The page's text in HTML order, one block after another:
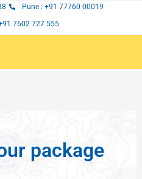
Pune : +91 77760 00019
7602 727 555
package